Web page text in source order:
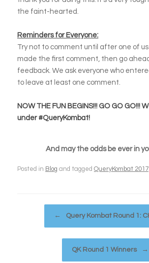
the faint-hearted.
Reminders for Everyone:
Try not to comment until after one of
made the first comment, then go
feedback. We ask everyone who
to leave at least one comment.
NOW THE FUN BEGINS!!! GO GO GO!!!
under #QueryKombat!
And may the odds be ever in
Posted in Blog and tagged QueryKombat 2017
← Query Kombat Round 1:
QK Round 1 Winners →